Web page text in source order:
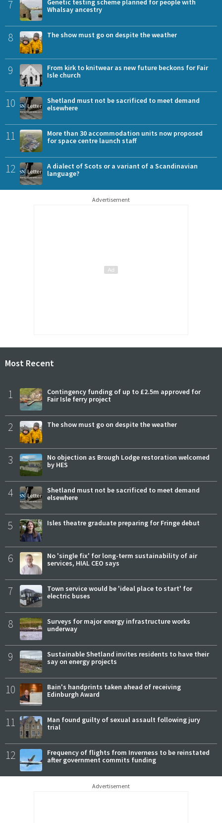
7
Genetic testing scheme planned for people with
Whalsay ancestry
8 The show must go on despite the weather
9
From kirk to knitwear as new future beckons for Fair
Isle church
10
Shetland must not be sacrificed to meet demand
elsewhere
11
More than 30 accommodation units now proposed
for space centre launch staff
12
A dialect of Scots or a variant of a Scandinavian
language?
Advertisement
Most Recent
1
Contingency funding of up to £2.5m approved for
Fair Isle ferry project
2 The show must go on despite the weather
3
No objection as Brough Lodge restoration welcomed
by HES
4
Shetland must not be sacrificed to meet demand
elsewhere
5 Isles theatre graduate preparing for Fringe debut
6
No 'single fix' for long-term sustainability of air
services, HIAL CEO says
7
Town service would be 'ideal place to start' for
electric buses
8
Surveys for major energy infrastructure works
underway
9
Sustainable Shetland invites residents to have their
say on energy projects
10
Bain's handprints taken ahead of receiving
Edinburgh Award
11
Man found guilty of sexual assault following jury
trial
12
Frequency of flights from Inverness to be reinstated
after government commits funding
Advertisement